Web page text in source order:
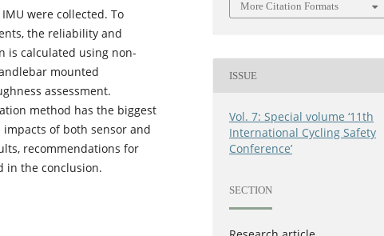
were collected. To
the reliability and
is calculated using non-
mounted
assessment.
method has the biggest
of both sensor and
recommendations for
in the conclusion.
More Citation Formats
ISSUE
Vol. 7: Special volume ‘11th
International Cycling Safety
Conference’
SECTION